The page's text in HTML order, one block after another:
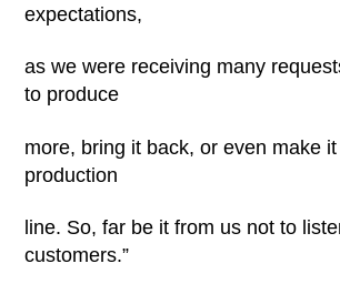
expectations,
as we were receiving many
to produce
more, bring it back, or even make
production
line. So, far be it from us not to
customers.”